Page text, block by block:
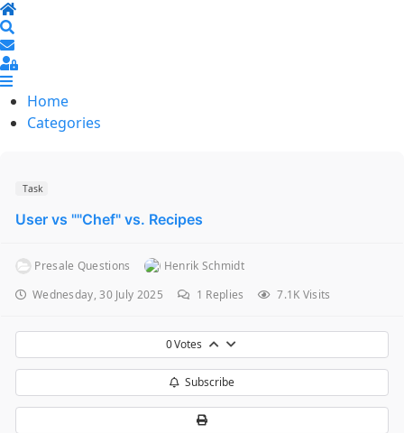
Home
Sign In
Home
Categories
Task
User vs ""Chef" vs. Recipes
Presale Questions
Henrik Schmidt
Wednesday, 30 July 2025
1 Replies 7.1K Visits
0Votes
Subscribe